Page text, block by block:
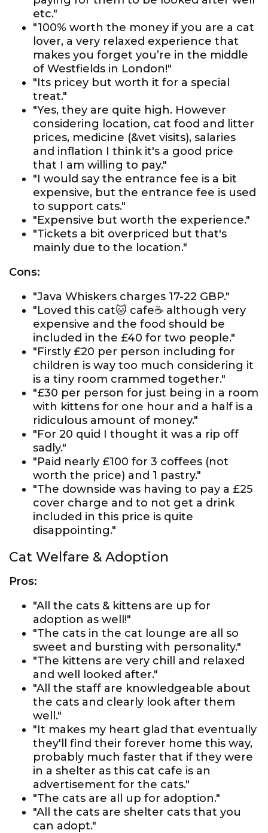
etc."
"100% worth the money if you are a cat
lover, a very relaxed experience that
makes you forget you’re in the middle
of Westfields in London!"
"Its pricey but worth it for a special
treat."
"Yes, they are quite high. However
considering location, cat food and litter
prices, medicine (&vet visits), salaries
and inflation I think it's a good price
that I am willing to pay."
"I would say the entrance fee is a bit
expensive, but the entrance fee is used
to support cats."
"Expensive but worth the experience."
"Tickets a bit overpriced but that's
mainly due to the location."
Cons:
"Java Whiskers charges 17-22 GBP."
"Loved this cat🐱 cafe☕️ although very
expensive and the food should be
included in the £40 for two people."
"Firstly £20 per person including for
children is way too much considering it
is a tiny room crammed together."
"£30 per person for just being in a room
with kittens for one hour and a half is a
ridiculous amount of money."
"For 20 quid I thought it was a rip off
sadly."
"Paid nearly £100 for 3 coffees (not
worth the price) and 1 pastry."
"The downside was having to pay a £25
cover charge and to not get a drink
included in this price is quite
disappointing."
Cat Welfare & Adoption
Pros:
"All the cats & kittens are up for
adoption as well!"
"The cats in the cat lounge are all so
sweet and bursting with personality."
"The kittens are very chill and relaxed
and well looked after."
"All the staff are knowledgeable about
the cats and clearly look after them
well."
"It makes my heart glad that eventually
they'll find their forever home this way,
probably much faster that if they were
in a shelter as this cat cafe is an
advertisement for the cats."
"The cats are all up for adoption."
"All the cats are shelter cats that you
can adopt."